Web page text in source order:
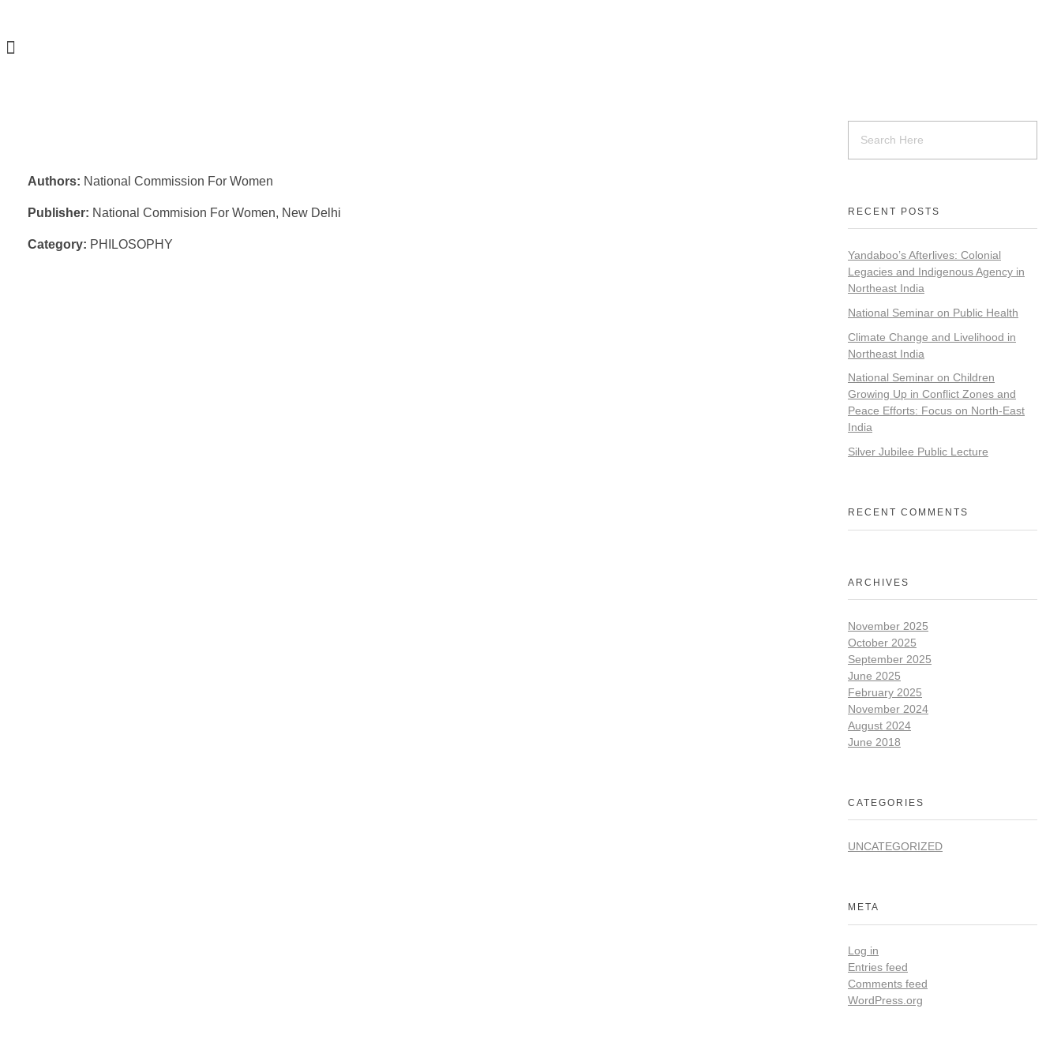
Authors: National Commission For Women
Publisher: National Commision For Women, New Delhi
Category: PHILOSOPHY
RECENT POSTS
Yandaboo’s Afterlives: Colonial
Legacies and Indigenous Agency in
Northeast India
National Seminar on Public Health
Climate Change and Livelihood in
Northeast India
National Seminar on Children
Growing Up in Conflict Zones and
Peace Efforts: Focus on North-East
India
Silver Jubilee Public Lecture
RECENT COMMENTS
ARCHIVES
November 2025
October 2025
September 2025
June 2025
February 2025
November 2024
August 2024
June 2018
CATEGORIES
UNCATEGORIZED
META
Log in
Entries feed
Comments feed
WordPress.org